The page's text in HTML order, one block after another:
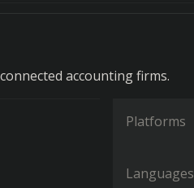
accounting firms.
Platforms
Languages